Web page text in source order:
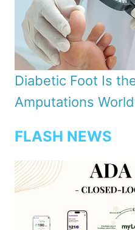
Diabetic Foot Is
Amputations
FLASH NEWS